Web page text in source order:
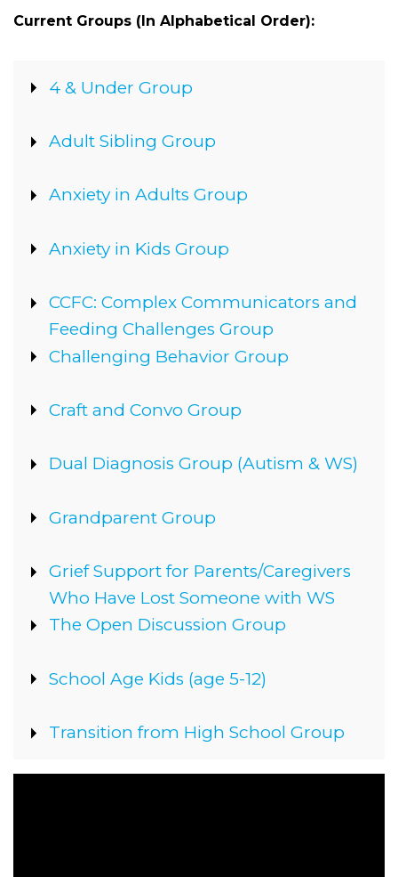
Current Groups (In Alphabetical Order):
Show
4 & Under Group
Show
Adult Sibling Group
Show
Anxiety in Adults Group
Show
Anxiety in Kids Group
Show
CCFC: Complex Communicators and
Feeding Challenges Group
Show
Challenging Behavior Group
Show
Craft and Convo Group
Show
Dual Diagnosis Group (Autism & WS)
Show
Grandparent Group
Show
Grief Support for Parents/Caregivers
Who Have Lost Someone with WS
Show
The Open Discussion Group
Show
School Age Kids (age 5-12)
Show
Transition from High School Group